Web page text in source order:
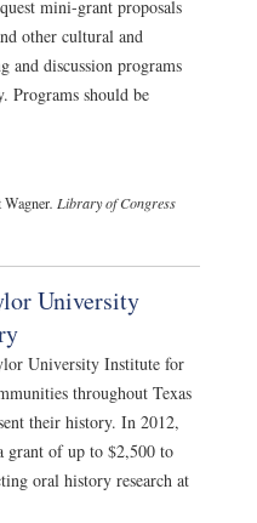
mini-grant proposals
other cultural and
and discussion programs
Programs should be
. Library of Congress
University
University Institute for
throughout Texas
their history. In 2012,
grant of up to $2,500 to
oral history research at